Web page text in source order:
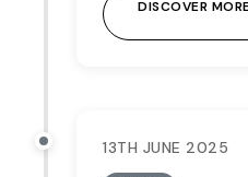
DISCOVER
13TH JUNE 2025